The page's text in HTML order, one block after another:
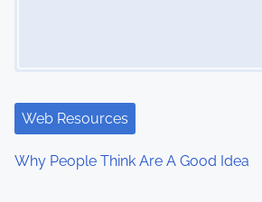
Web Resources
Why People Think Are A Good Idea